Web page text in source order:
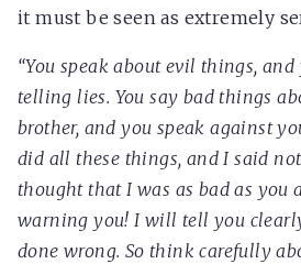
it must be seen as extremely
“You speak about evil things,
telling lies. You say bad things
brother, and you speak against
did all these things, and I said
thought that I was as bad as you
warning you! I will tell you
done wrong. So think carefully